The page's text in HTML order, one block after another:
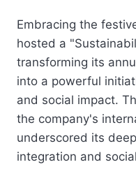
Embracing the
hosted a
transforming its
into a powerful
and social impact.
the company's
underscored its
integration and